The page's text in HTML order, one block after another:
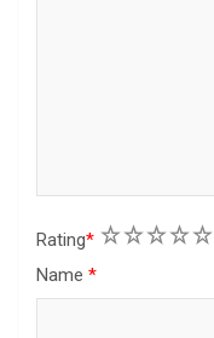
Rating* 5
4
3
2
1
Name *